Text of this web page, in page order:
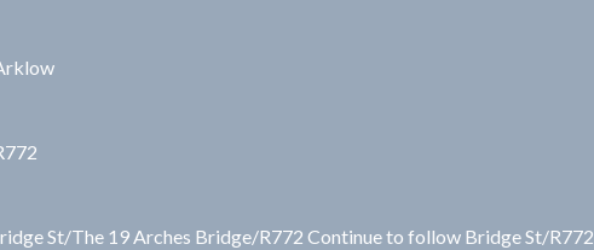
St/The 19 Arches Bridge/R772 Continue to follow Bridge St/R772